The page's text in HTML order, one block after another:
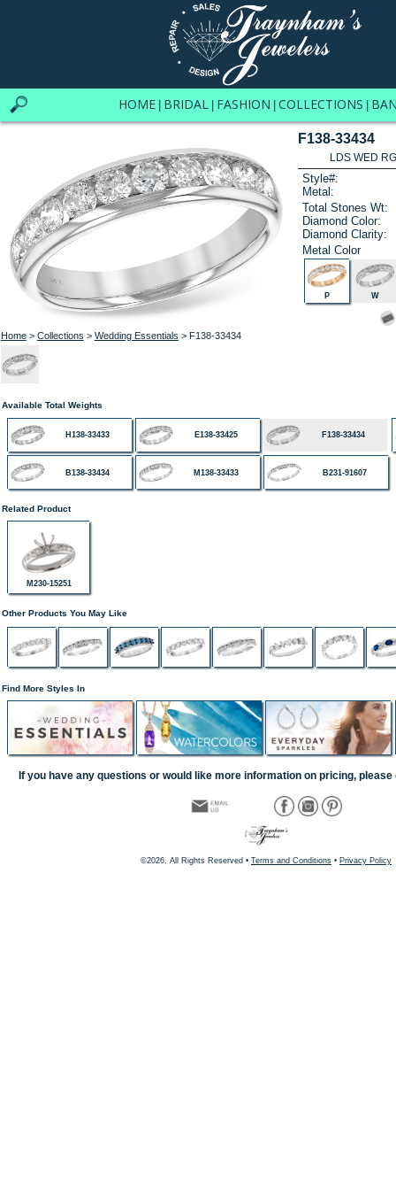
HOME BRIDAL FASHION COLLECTIONS
Home> Collections > Wedding Essentials > F138-33434
F138-33434
LDS WED
Style#:
Metal:
Total Stones Wt:
Diamond Color:
Diamond Clarity:
Metal Color
P W
Available Total Weights
H138-33433 E138-33425 F138-33434
B138-33434 M138-33433 B231-91607
Related Product
M230-15251
Other Products You May Like
Find More Styles In
If you have any questions or would like more information on pricing, please
©2026, All Rights Reserved • Terms and Conditions • Privacy Policy